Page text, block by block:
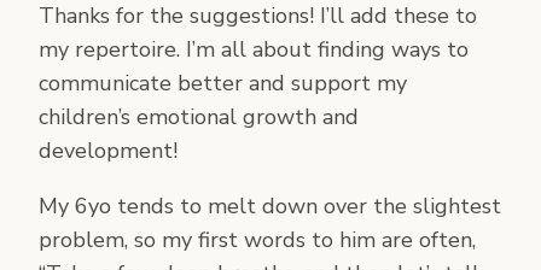
Thanks for the suggestions! I’ll add these to
my repertoire. I’m all about finding ways to
communicate better and support my
children’s emotional growth and
development!
My 6yo tends to melt down over the slightest
problem, so my first words to him are often,